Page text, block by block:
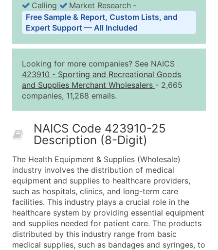
Business List Pricing Tiers
Quantity of Records Price Per Record
2,501 - 10,000
$0.15
Up to
10,001 - 25,000
$0.12
Up to
25,001 - 50,000
What's Included in Every Standard Data Package
Contact Name (where available)
Job Title (where available)
Full Business & Mailing Address
Business Phone Number
Industry Codes (Primary and Secondary SIC &
Sales Volume
Employee Count
Calling
Market Research ‐
Free Sample & Report, Custom Lists, and
Expert Support — All Included
Looking for more companies? See NAICS
423910 - Sporting and Recreational Goods
and Supplies Merchant Wholesalers - 2,665
companies, 11,268 emails.
NAICS Code 423910-25
Description (8-Digit)
The Health Equipment & Supplies (Wholesale)
industry involves the distribution of medical
equipment and supplies to healthcare providers,
such as hospitals, clinics, and long-term care
facilities. This industry plays a crucial role in the
healthcare system by providing essential equipment
and supplies needed for patient care. The products
distributed by this industry range from basic
medical supplies, such as bandages and syringes, to